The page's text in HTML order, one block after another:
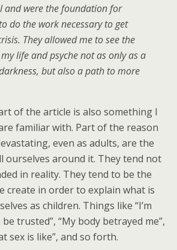
and were the foundation for
do the work necessary to get
They allowed me to see the
life and psyche not as only as a
but also a path to more
of the article is also something I
familiar with. Part of the reason
even as adults, are the
ourselves around it. They tend not
in reality. They tend to be the
create in order to explain what is
as children. Things like “I’m
be trusted”, “My body betrayed me”,
sex is like”, and so forth.